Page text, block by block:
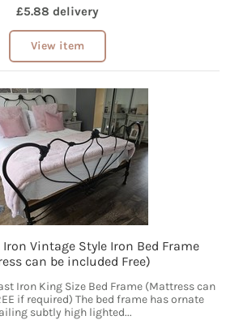
£5.88 delivery
View item
Vintage Style Iron Bed Frame
can be included Free)
Iron King Size Bed Frame (Mattress can
if required) The bed frame has ornate
subtly high lighted...